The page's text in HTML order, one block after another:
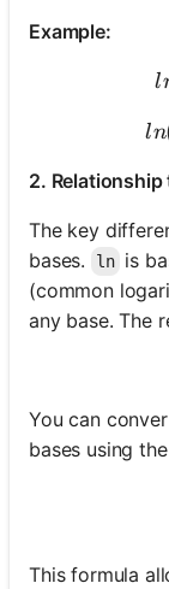
Example:
l
ln
2.
The key
bases.
ln is
(common
any base. The
You can
bases using
This formula